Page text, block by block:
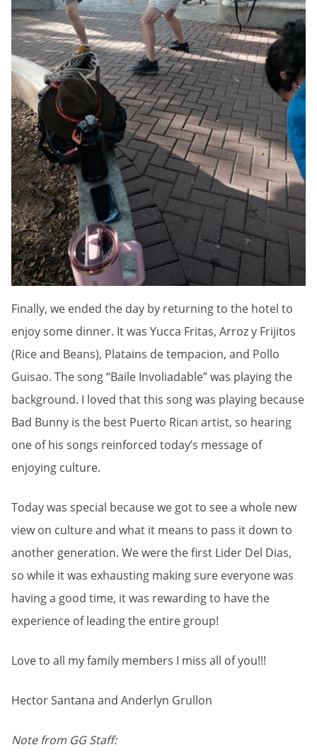
Finally, we ended the day by returning to the hotel to
enjoy some dinner. It was Yucca Fritas, Arroz y Frijitos
(Rice and Beans), Platains de tempacion, and Pollo
Guisao. The song “Baile Involiadable” was playing the
background. I loved that this song was playing because
Bad Bunny is the best Puerto Rican artist, so hearing
one of his songs reinforced today’s message of
enjoying culture.
Today was special because we got to see a whole new
view on culture and what it means to pass it down to
another generation. We were the first Lider Del Dias,
so while it was exhausting making sure everyone was
having a good time, it was rewarding to have the
experience of leading the entire group!
Love to all my family members I miss all of you!!!
Hector Santana and Anderlyn Grullon
Note from GG Staff: